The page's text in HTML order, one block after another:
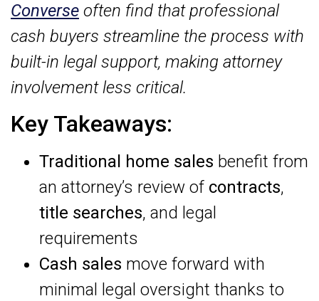
Converse often find that professional
cash buyers streamline the process with
built-in legal support, making attorney
involvement less critical.
Key Takeaways:
Traditional home sales benefit from
an attorney’s review of contracts,
title searches, and legal
requirements
Cash sales move forward with
minimal legal oversight thanks to